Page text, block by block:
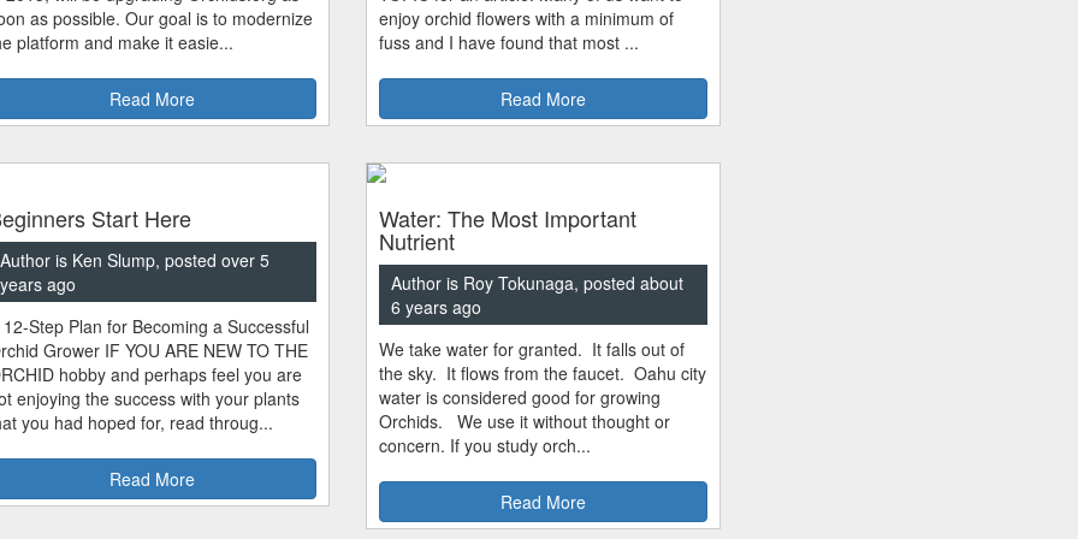
as possible. Our goal is to modernize
platform and make it easie...
Read More
enjoy orchid flowers with a minimum of
fuss and I have found that most ...
Read More
Start Here
Author is Ken Slump, posted over 5
years ago
12-Step Plan for Becoming a Successful
Grower IF YOU ARE NEW TO THE
hobby and perhaps feel you are
enjoying the success with your plants
you had hoped for, read throug...
Read More
Water: The Most Important
Nutrient
Author is Roy Tokunaga, posted about
6 years ago
We take water for granted. It falls out of
the sky. It flows from the faucet. Oahu city
water is considered good for growing
Orchids. We use it without thought or
concern. If you study orch...
Read More